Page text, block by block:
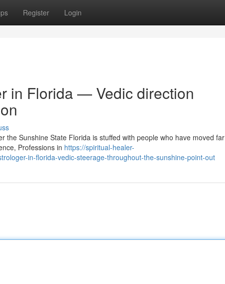
Register Login
in Florida — Vedic direction
Sunshine State Florida is stuffed with people who have moved far
Professions in https://spiritual-healer-
in-florida-vedic-steerage-throughout-the-sunshine-point-out